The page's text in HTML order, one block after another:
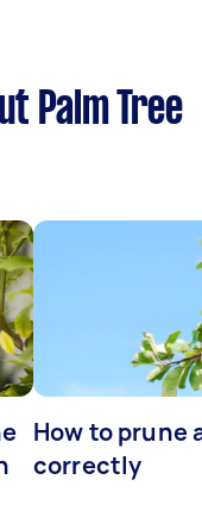
Palm Tree
How to prune
correctly